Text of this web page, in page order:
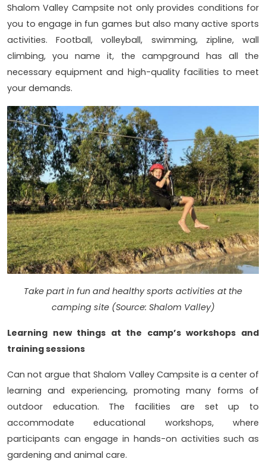
Shalom Valley Campsite not only provides conditions for
you to engage in fun games but also many active sports
activities. Football, volleyball, swimming, zipline, wall
climbing, you name it, the campground has all the
necessary equipment and high-quality facilities to meet
your demands.
Take part in fun and healthy sports activities at the
camping site (Source: Shalom Valley)
Learning new things at the camp’s workshops and
training sessions
Can not argue that Shalom Valley Campsite is a center of
learning and experiencing, promoting many forms of
outdoor education. The facilities are set up to
accommodate educational workshops, where
participants can engage in hands-on activities such as
gardening and animal care.